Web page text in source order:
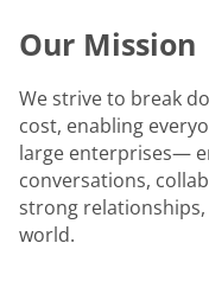
Our Mission
We strive to break
cost, enabling
large enterprises—
conversations,
strong
world.